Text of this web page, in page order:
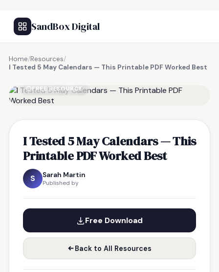
SandBox Digital
Home/Resources/
I Tested 5 May Calendars — This Printable PDF Worked Best
FREE RESOURCE
I Tested 5 May Calendars — This
Printable PDF Worked Best
S Sarah Martin
Published by
Free Download
Back to All Resources